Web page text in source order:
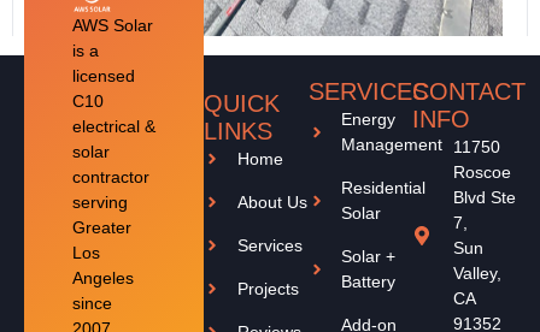
AWS Solar
is a
licensed
C10
electrical &
solar
contractor
serving
Greater
Los
Angeles
since
2007,
QUICK
LINKS
Home
About Us
Services
Projects
SERVICES
Energy
Management
Residential
Solar
Solar +
Battery
Add-on
CONTACT
INFO
11750
Roscoe
Blvd Ste
7,
Sun
Valley,
CA
91352